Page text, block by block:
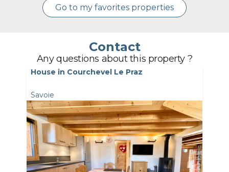
Go to my favorites properties
Contact
Any questions about this property ?
House in Courchevel Le Praz
Savoie